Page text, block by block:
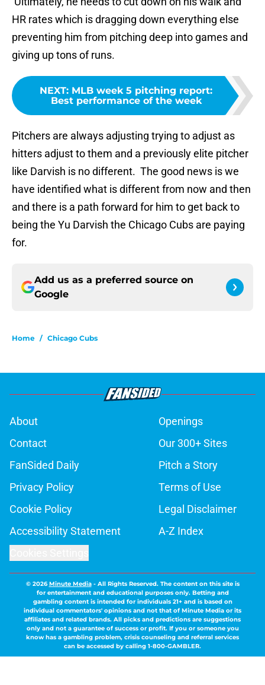
HR rates which is dragging down everything else
preventing him from pitching deep into games and
giving up tons of runs.
NEXT: MLB week 5 pitching report:
Best performance of the week
Pitchers are always adjusting trying to adjust as
hitters adjust to them and a previously elite pitcher
like Darvish is no different. The good news is we
have identified what is different from now and then
and there is a path forward for him to get back to
being the Yu Darvish the Chicago Cubs are paying
for.
Add us as a preferred source on
Google
Home / Chicago Cubs
About
Openings
Contact
Our 300+ Sites
FanSided Daily
Pitch a Story
Privacy Policy
Terms of Use
Cookie Policy
Legal Disclaimer
Accessibility Statement
A-Z Index
© 2026Minute Media- All Rights Reserved. The content on this site is
for entertainment and educational purposes only. Betting and
gambling content is intended for individuals 21+ and is based on
individual commentators' opinions and not that of Minute Media or its
affiliates and related brands. All picks and predictions are suggestions
only and not a guarantee of success or profit. If you or someone you
know has a gambling problem, crisis counseling and referral services
can be accessed by calling 1-800-GAMBLER.